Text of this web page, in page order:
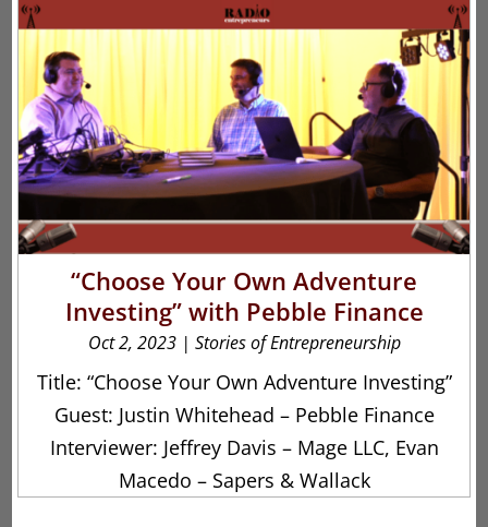
“Choose Your Own Adventure
Investing” with Pebble Finance
Oct 2, 2023| Stories of Entrepreneurship
Title: “Choose Your Own Adventure Investing”
Guest: Justin Whitehead – Pebble Finance
Interviewer: Jeffrey Davis – Mage LLC, Evan
Macedo – Sapers & Wallack